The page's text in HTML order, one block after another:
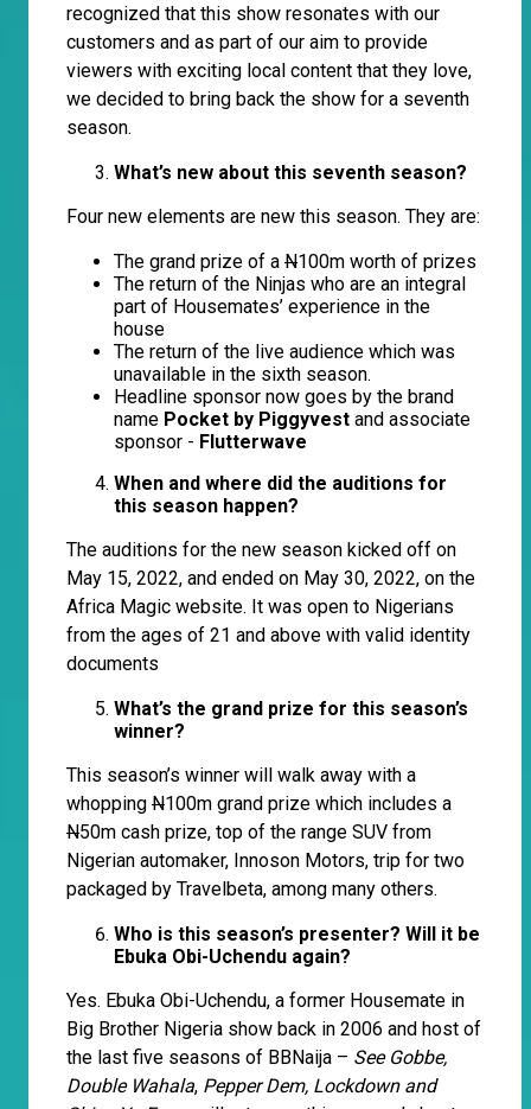
recognized that this show resonates with our
customers and as part of our aim to provide
viewers with exciting local content that they love,
we decided to bring back the show for a seventh
season.
What’s new about this seventh season?
Four new elements are new this season. They are:
The grand prize of a N100m worth of prizes
The return of the Ninjas who are an integral
part of Housemates’ experience in the
house
The return of the live audience which was
unavailable in the sixth season.
Headline sponsor now goes by the brand
name Pocket by Piggyvest and associate
sponsor - Flutterwave
When and where did the auditions for
this season happen?
The auditions for the new season kicked off on
May 15, 2022, and ended on May 30, 2022, on the
Africa Magic website. It was open to Nigerians
from the ages of 21 and above with valid identity
documents
What’s the grand prize for this season’s
winner?
This season’s winner will walk away with a
whopping N100m grand prize which includes a
N50m cash prize, top of the range SUV from
Nigerian automaker, Innoson Motors, trip for two
packaged by Travelbeta, among many others.
Who is this season’s presenter? Will it be
Ebuka Obi-Uchendu again?
Yes. Ebuka Obi-Uchendu, a former Housemate in
Big Brother Nigeria show back in 2006 and host of
the last five seasons of BBNaija – See Gobbe,
Double Wahala, Pepper Dem, Lockdown and